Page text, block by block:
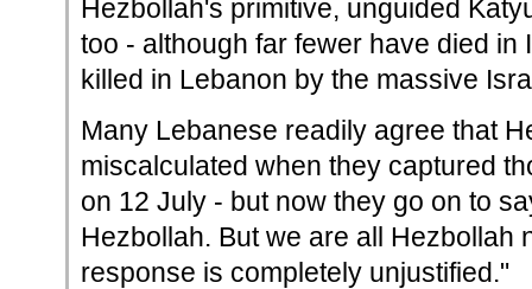
Hezbollah's primitive, unguided
too - although far fewer have died in
killed in Lebanon by the massive
Many Lebanese readily agree that
miscalculated when they captured
on 12 July - but now they go on to
Hezbollah. But we are all Hezbollah
response is completely unjustified."